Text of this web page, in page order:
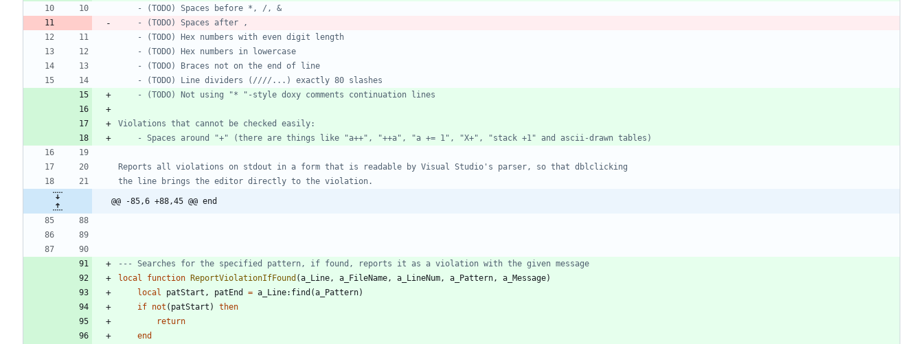
@@ -85,6 +88,45 @@ end
--- Searches for the specified pattern, if found, reports it as a violation with the given message
local
function ReportViolationIfFound (a_Line , a_FileName , a_LineNum , a_Pattern , a_Message)
local
patStart , patEnd = a_Line: find (a_Pattern)
if not ( patStart )
then
return
end